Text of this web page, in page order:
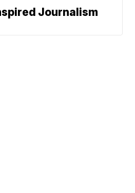
Journalism